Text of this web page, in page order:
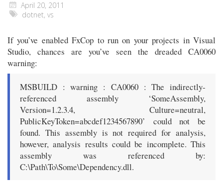
April 20, 2011
dotnet, vs
If you’ve enabled FxCop to run on your projects in Visual
Studio, chances are you’ve seen the dreaded CA0060
warning:
MSBUILD : warning : CA0060 : The indirectly-
referenced assembly ‘SomeAssembly,
Version=1.2.3.4, Culture=neutral,
PublicKeyToken=abcdef1234567890’ could not be
found. This assembly is not required for analysis,
however, analysis results could be incomplete. This
assembly was referenced by:
C:\Path\To\Some\Dependency.dll.